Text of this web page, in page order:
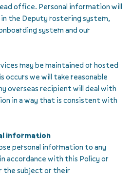
office. Personal information will
the Deputy rostering system,
system and our
may be maintained or hosted
occurs we will take reasonable
overseas recipient will deal with
in a way that is consistent with
information
personal information to any
accordance with this Policy or
the subject or their